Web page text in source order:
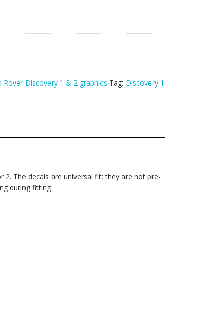
Rover Discovery 1 & 2 graphics Tag: Discovery 1
The decals are universal fit: they are not pre-
during fitting.